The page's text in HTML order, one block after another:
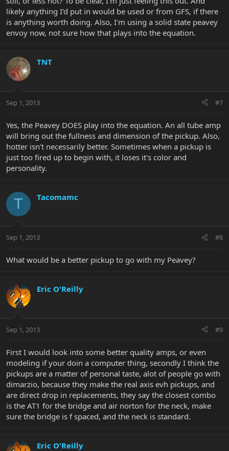
likely anything I'd put in would be used or from GFS, if there
is anything worth doing. Also, I'm using a solid state peavey
envoy now, not sure how that plays into the equation.
TNT
Sep 1, 2013 #7
Yes, the Peavey DOES play into the equation. An all tube amp
will bring out the fullness and dimension of the pickup. Also,
hotter isn't necessarily better. Sometimes when a pickup is
just too fired up to begin with, it loses it's color and
personality.
T Tacomamc
Sep 1, 2013 #8
What would be a better pickup to go with my Peavey?
Eric O'Reilly
Sep 1, 2013 #9
First I would look into some better quality amps, or even
modeling if your doin a computer thing, secondly I think the
pickups are a matter of personal taste, alot of people go with
dimarzio, because they make the real axis evh pickups, and
are direct drop in replacements, they say the closest combo
is the AT1 for the bridge and air norton for the neck, make
sure the bridge is f spaced, and the neck is standard.
Eric O'Reilly